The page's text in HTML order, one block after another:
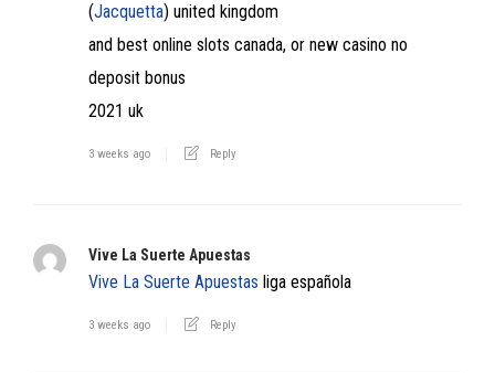
(Jacquetta) united kingdom
and best online slots canada, or new casino no
deposit bonus
2021 uk
3 weeks ago Reply
Vive La Suerte Apuestas
Vive La Suerte Apuestas liga española
3 weeks ago Reply